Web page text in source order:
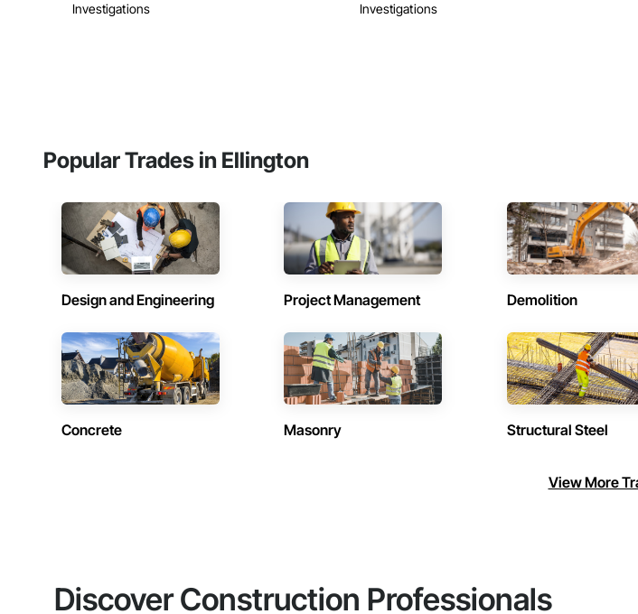
Investigations
Investigations
Popular Trades in Ellington
Design and Engineering Project Management Demolition
Concrete Masonry Structural Steel
View More
Discover Construction Professionals